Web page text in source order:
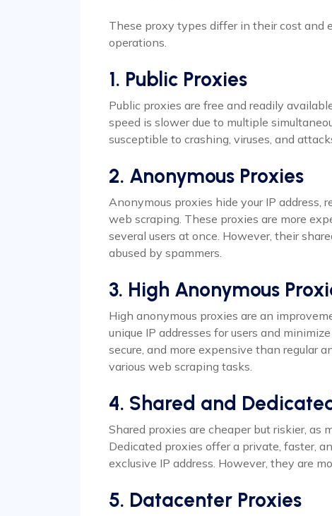
These proxy types differ in their cost and
operations.
1. Public Proxies
Public proxies are free and readily
speed is slower due to multiple
susceptible to crashing, viruses, and
2. Anonymous Proxies
Anonymous proxies hide your IP address,
web scraping. These proxies are more
several users at once. However, their
abused by spammers.
3. High Anonymous
High anonymous proxies are an
unique IP addresses for users and
secure, and more expensive than regular
various web scraping tasks.
4. Shared and
Shared proxies are cheaper but riskier, as
Dedicated proxies offer a private, faster,
exclusive IP address. However, they are
5. Datacenter Proxies